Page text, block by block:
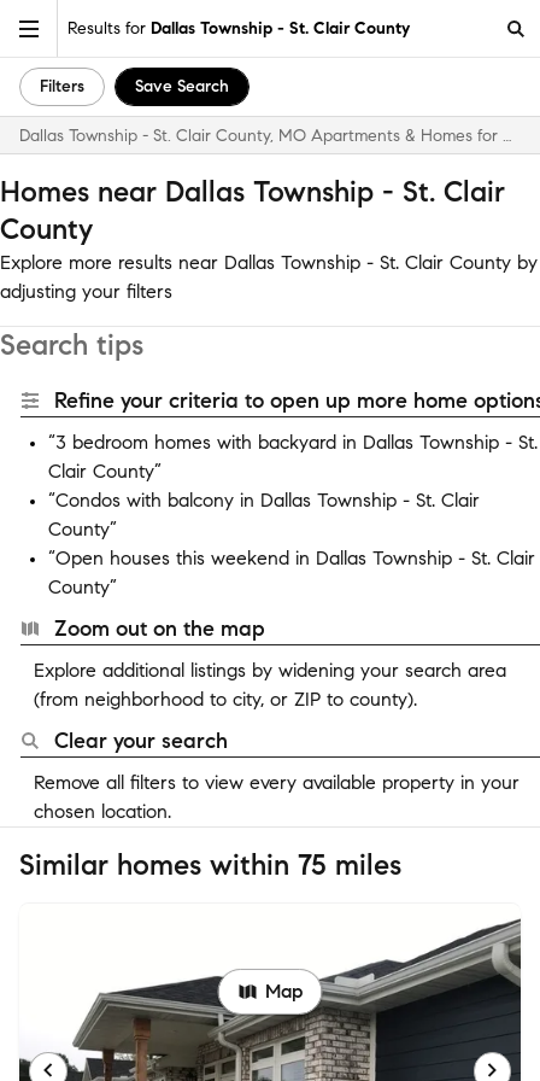
Results for Dallas Township - St. Clair County
Filters Save Search
Dallas Township - St. Clair County, MO Apartments & Homes for Rent
Homes near Dallas Township - St. Clair
County
Explore more results near Dallas Township - St. Clair County by
adjusting your filters
Search tips
Refine your criteria to open up more home
“3 bedroom homes with backyard in Dallas Township - St.
Clair County”
“Condos with balcony in Dallas Township - St. Clair
County”
“Open houses this weekend in Dallas Township - St. Clair
County”
Zoom out on the map
Explore additional listings by widening your search area
(from neighborhood to city, or ZIP to county).
Clear your search
Remove all filters to view every available property in your
chosen location.
Similar homes within 75 miles
Map